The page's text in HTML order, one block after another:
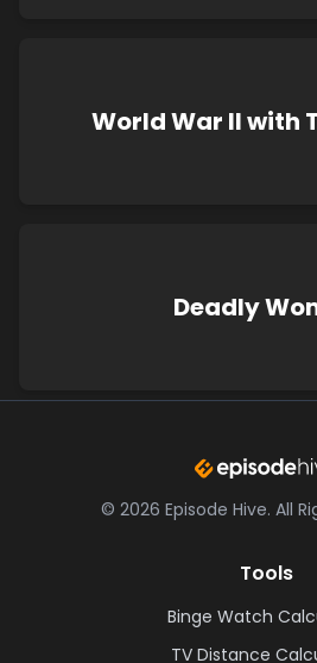
World War II with
Deadly
© 2026 Episode Hive. All
Tools
Binge Watch
TV Distance